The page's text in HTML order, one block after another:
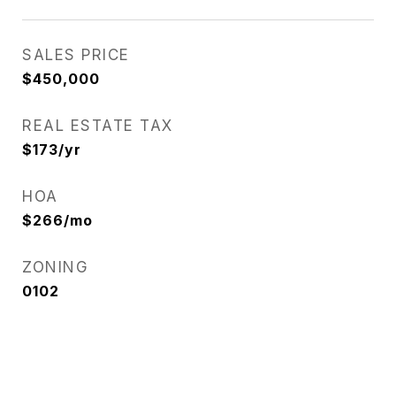
SALES PRICE
$450,000
REAL ESTATE TAX
$173/yr
HOA
$266/mo
ZONING
0102